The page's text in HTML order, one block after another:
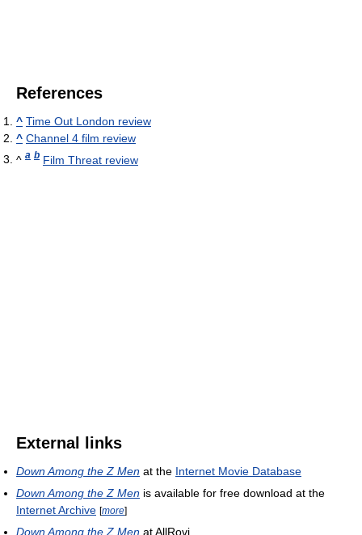
References
^ Time Out London review
^ Channel 4 film review
^ a b Film Threat review
External links
Down Among the Z Men at the Internet Movie Database
Down Among the Z Men is available for free download at the
Internet Archive [more]
Down Among the Z Men at AllRovi